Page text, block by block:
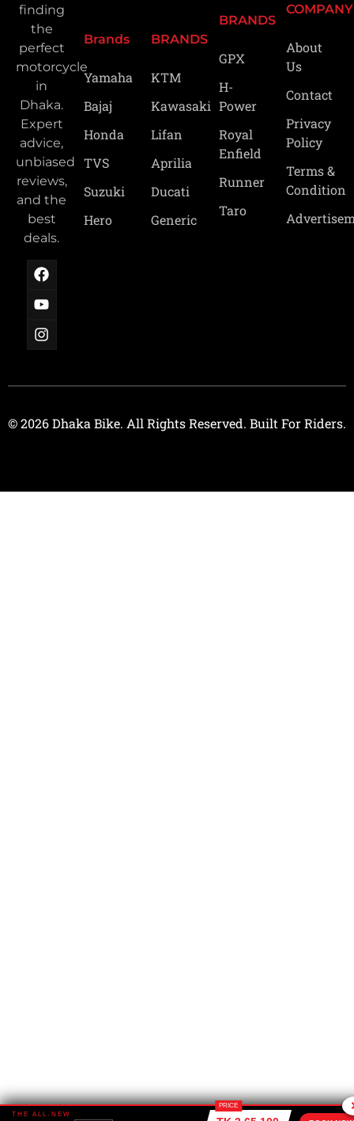
THE ALL-NEW
PRICE
finding
the
perfect
motorcycle
in
Dhaka.
Expert
advice,
unbiased
reviews,
and the
best
deals.
Brands
Yamaha
Bajaj
Honda
TVS
Suzuki
Hero
BRANDS
KTM
Kawasaki
Lifan
Aprilia
Ducati
Generic
BRANDS
GPX
H-
Power
Royal
Enfield
Runner
Taro
COMPANY
About
Us
Contact
Privacy
Policy
Terms &
Condition
© 2026 Dhaka Bike. All Rights Reserved. Built For Riders.